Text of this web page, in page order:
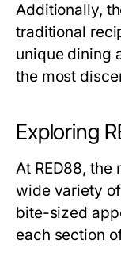
Additionally,
traditional
unique dining
the most
Exploring
At RED88, the
wide variety
bite-sized
each section